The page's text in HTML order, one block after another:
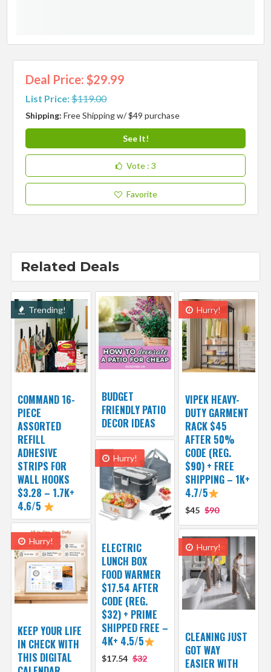
Deal Price: $29.99
List Price:$119.00
Shipping:Free Shipping w/ $49 purchase
See It!
Vote : 3
Favorite
Related Deals
Trending!
COMMAND 16-
PIECE
ASSORTED
REFILL
ADHESIVE
STRIPS FOR
WALL HOOKS
$3.28 – 1.7K+
4.6/5
BUDGET
FRIENDLY PATIO
DECOR IDEAS
Hurry!
VIPEK HEAVY-
DUTY GARMENT
RACK $45
AFTER 50%
CODE (REG.
$90) + FREE
SHIPPING – 1K+
4.7/5
$45 $90
Hurry!
ELECTRIC
LUNCH BOX
FOOD WARMER
$17.54 AFTER
CODE (REG.
$32) + PRIME
SHIPPED FREE –
4K+ 4.5/5
$17.54 $32
Hurry!
KEEP YOUR LIFE
IN CHECK WITH
THIS DIGITAL
Hurry!
CLEANING JUST
GOT WAY
EASIER WITH